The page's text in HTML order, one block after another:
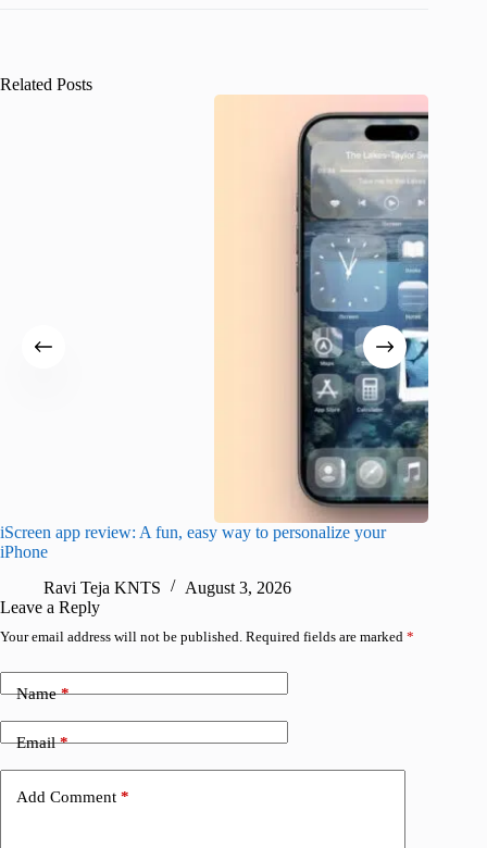
Related Posts
iScreen app review: A fun, easy way to personalize your
iPhone
Ravi Teja KNTS
August 3, 2026
Leave a Reply
Your email address will not be published. Required fields are marked *
Name*
Email*
Add Comment *